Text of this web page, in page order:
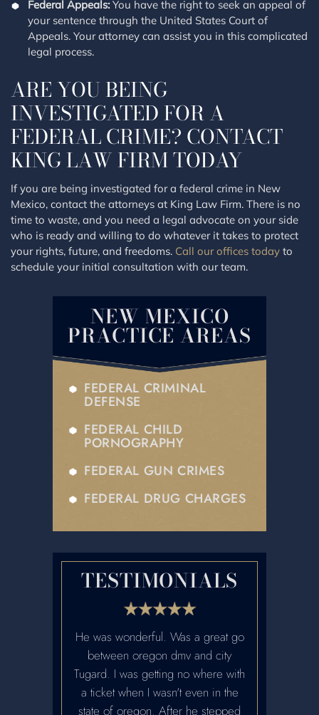
Federal Appeals: You have the right to seek an appeal of
your sentence through the United States Court of
Appeals. Your attorney can assist you in this complicated
legal process.
ARE YOU BEING
INVESTIGATED FOR A
FEDERAL CRIME? CONTACT
KING LAW FIRM TODAY
If you are being investigated for a federal crime in New
Mexico, contact the attorneys at King Law Firm. There is no
time to waste, and you need a legal advocate on your side
who is ready and willing to do whatever it takes to protect
your rights, future, and freedoms. Call our offices today to
schedule your initial consultation with our team.
NEW MEXICO
PRACTICE AREAS
FEDERAL CRIMINAL
DEFENSE
FEDERAL CHILD
PORNOGRAPHY
FEDERAL GUN CRIMES
FEDERAL DRUG CHARGES
TESTIMONIALS
He was wonderful. Was a great go
between oregon dmv and city
Tugard. I was getting no where with
a ticket when I wasn't even in the
state of oregon. After he stepped